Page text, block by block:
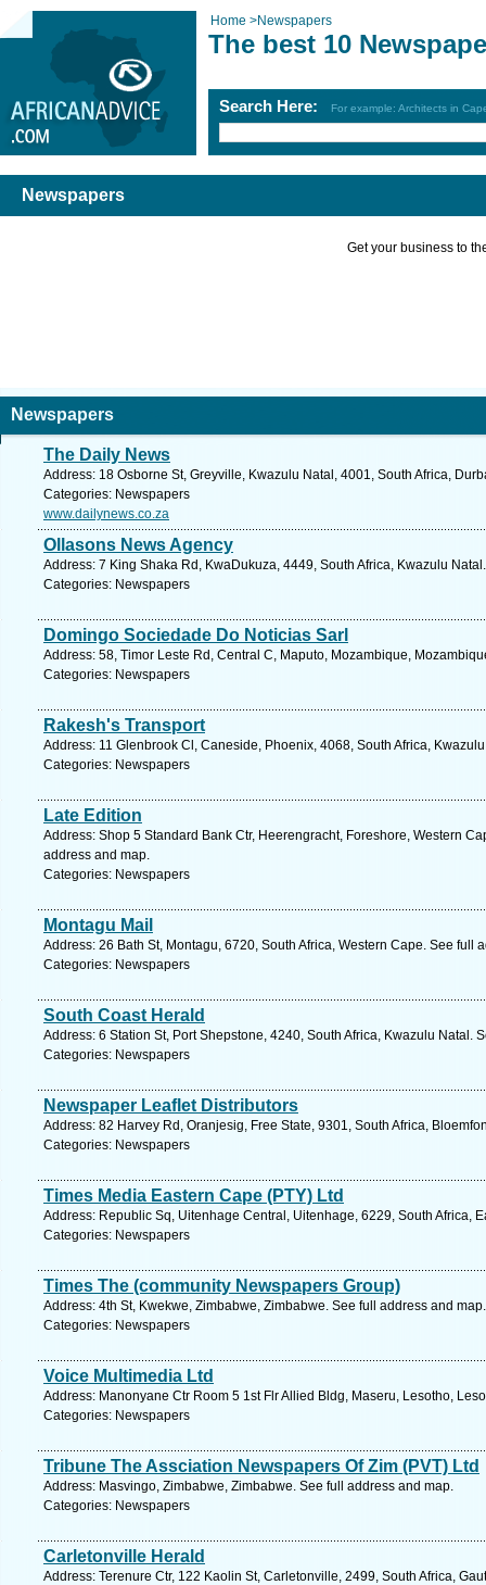
Home >Newspapers
The best 10
Search Here: For example: Architects in
Newspapers
Get your business to
Newspapers
The Daily News
Address: 18 Osborne St, Greyville, Kwazulu Natal, 4001, South Africa,
Categories: Newspapers
www.dailynews.co.za
Ollasons News Agency
Address: 7 King Shaka Rd, KwaDukuza, 4449, South Africa, Kwazulu
Categories: Newspapers
Domingo Sociedade Do Noticias Sarl
Address: 58, Timor Leste Rd, Central C, Maputo, Mozambique,
Categories: Newspapers
Rakesh's Transport
Address: 11 Glenbrook Cl, Caneside, Phoenix, 4068, South Africa,
Categories: Newspapers
Late Edition
Address: Shop 5 Standard Bank Ctr, Heerengracht, Foreshore, Western
address and map.
Categories: Newspapers
Montagu Mail
Address: 26 Bath St, Montagu, 6720, South Africa, Western Cape. See full
Categories: Newspapers
South Coast Herald
Address: 6 Station St, Port Shepstone, 4240, South Africa, Kwazulu Natal.
Categories: Newspapers
Newspaper Leaflet Distributors
Address: 82 Harvey Rd, Oranjesig, Free State, 9301, South Africa,
Categories: Newspapers
Times Media Eastern Cape (PTY) Ltd
Address: Republic Sq, Uitenhage Central, Uitenhage, 6229, South Africa,
Categories: Newspapers
Times The (community Newspapers Group)
Address: 4th St, Kwekwe, Zimbabwe, Zimbabwe. See full address and map.
Categories: Newspapers
Voice Multimedia Ltd
Address: Manonyane Ctr Room 5 1st Flr Allied Bldg, Maseru, Lesotho,
Categories: Newspapers
Tribune The Assciation Newspapers Of Zim (PVT) Ltd
Address: Masvingo, Zimbabwe, Zimbabwe. See full address and map.
Categories: Newspapers
Carletonville Herald
Address: Terenure Ctr, 122 Kaolin St, Carletonville, 2499, South Africa,